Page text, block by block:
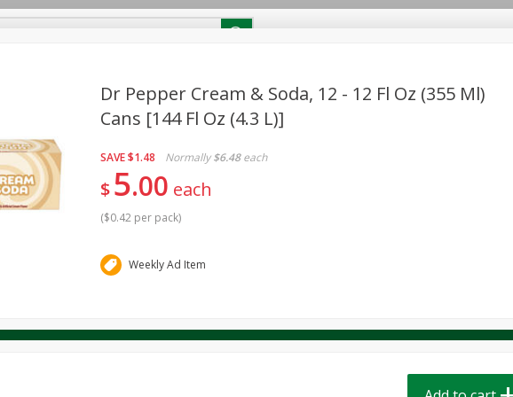
Pick any 5 for $24.99
View all promotions
Pets Produce Seasonal
Dr Pepper Cream & Soda, 12 - 12 Fl Oz (355 Ml)
Cans [144 Fl Oz (4.3 L)]
SAVE$1.48 Normally $6.48 each
$5 00 each
($0.42 per pack)
Weekly Ad Item